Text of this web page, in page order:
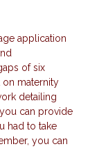
application
of six
on maternity
detailing
can provide
had to take
you can